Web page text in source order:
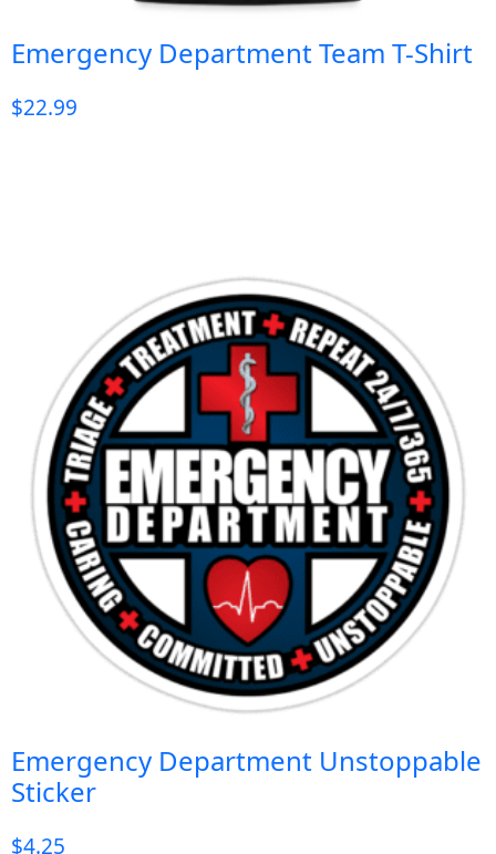
Emergency Department Team T-Shirt
$22.99
Emergency Department Unstoppable
Sticker
$4.25